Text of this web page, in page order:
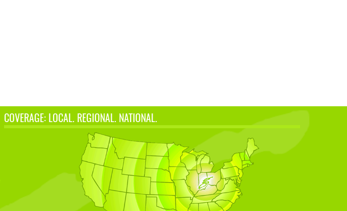
COVERAGE: LOCAL. REGIONAL. NATIONAL.